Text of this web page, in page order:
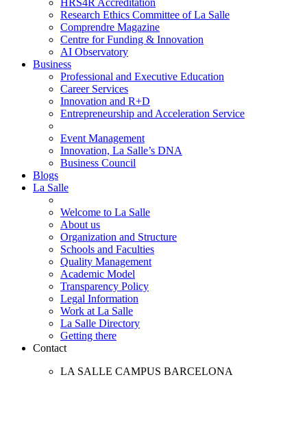
HRS4R Accreditation
Research Ethics Committee of La Salle
Comprendre Magazine
Centre for Funding & Innovation
AI Observatory
Business
Professional and Executive Education
Career Services
Innovation and R+D
Entrepreneurship and Acceleration Service
Event Management
Innovation, La Salle’s DNA
Business Council
Blogs
La Salle
Welcome to La Salle
About us
Organization and Structure
Schools and Faculties
Quality Management
Academic Model
Transparency Policy
Legal Information
Work at La Salle
La Salle Directory
Getting there
Contact
LA SALLE CAMPUS BARCELONA